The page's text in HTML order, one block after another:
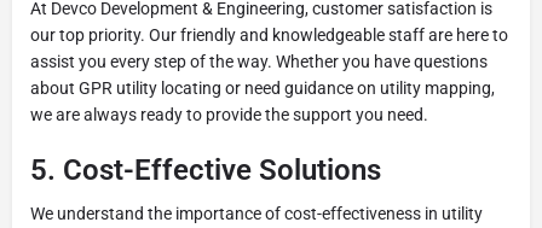
At Devco Development & Engineering, customer satisfaction is
our top priority. Our friendly and knowledgeable staff are here to
assist you every step of the way. Whether you have questions
about GPR utility locating or need guidance on utility mapping,
we are always ready to provide the support you need.
5. Cost-Effective Solutions
We understand the importance of cost-effectiveness in utility